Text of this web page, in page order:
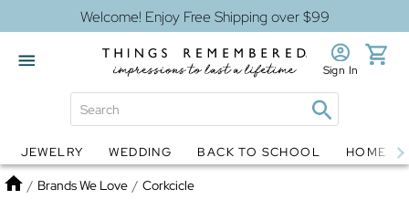
Welcome! Enjoy Free Shipping over $99
Globes Jewelry
Sign In
JEWELRY WEDDING BACK TO SCHOOL HOME
Home
/ Brands We Love / Corkcicle